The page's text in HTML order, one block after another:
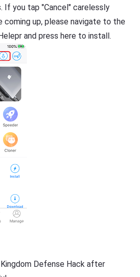
If you tap "Cancel" carelessly
coming up, please navigate to the
and press here to install.
Kingdom Defense Hack after